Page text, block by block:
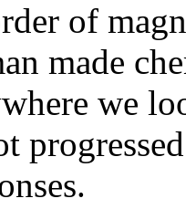
of
made
we